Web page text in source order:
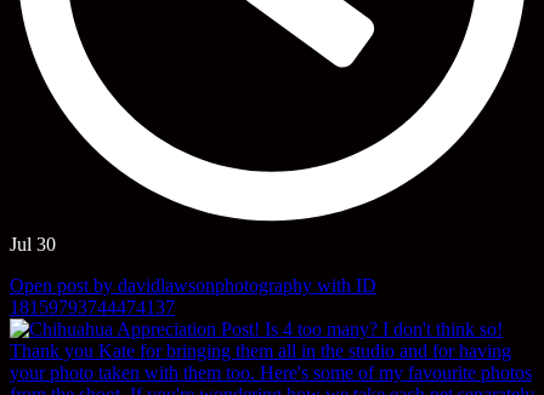
Jul 30
Open post by davidlawsonphotography with ID
18159793744474137